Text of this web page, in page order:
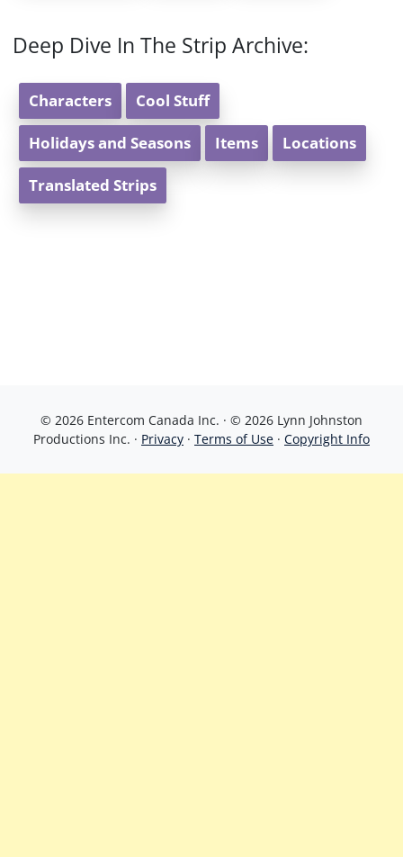
Deep Dive In The Strip Archive:
Characters Cool Stuff
Holidays and Seasons Items Locations
Translated Strips
© 2026 Entercom Canada Inc. · © 2026 Lynn Johnston
Productions Inc. · Privacy · Terms of Use · Copyright Info